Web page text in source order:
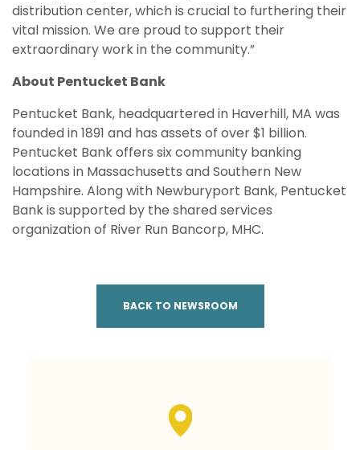
distribution center, which is crucial to furthering their
vital mission. We are proud to support their
extraordinary work in the community.”
About Pentucket Bank
Pentucket Bank, headquartered in Haverhill, MA was
founded in 1891 and has assets of over $1 billion.
Pentucket Bank offers six community banking
locations in Massachusetts and Southern New
Hampshire. Along with Newburyport Bank, Pentucket
Bank is supported by the shared services
organization of River Run Bancorp, MHC.
BACK TO NEWSROOM